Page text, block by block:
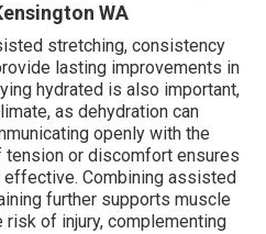
WA
stretching, consistency
lasting improvements in
hydrated is also important,
as dehydration can
openly with the
tension or discomfort ensures
Combining assisted
further supports muscle
of injury, complementing